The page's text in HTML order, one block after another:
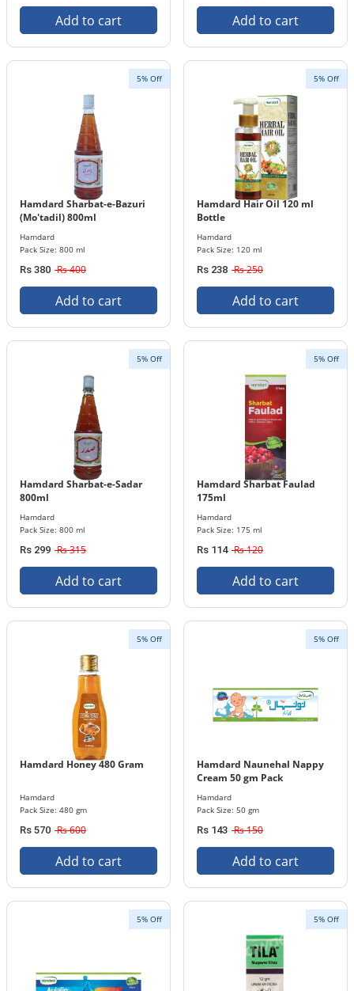
Add to cart Add to cart
5% Off
Hamdard Sharbat-e-Bazuri
(Mo'tadil) 800ml
Hamdard
Pack Size: 800 ml
Rs 380 Rs 400
Add to cart
5% Off
Hamdard Hair Oil 120 ml
Bottle
Hamdard
Pack Size: 120 ml
Rs 238 Rs 250
Add to cart
5% Off
Hamdard Sharbat-e-Sadar
800ml
Hamdard
Pack Size: 800 ml
Rs 299 Rs 315
Add to cart
5% Off
Hamdard Sharbat Faulad
175ml
Hamdard
Pack Size: 175 ml
Rs 114 Rs 120
Add to cart
5% Off
Hamdard Honey 480 Gram
Hamdard
Pack Size: 480 gm
Rs 570 Rs 600
Add to cart
5% Off
Hamdard Naunehal Nappy
Cream 50 gm Pack
Hamdard
Pack Size: 50 gm
Rs 143 Rs 150
Add to cart
5% Off 5% Off